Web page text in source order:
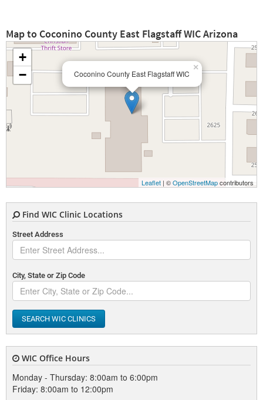
Map to Coconino County East Flagstaff WIC Arizona
Coconino County East Flagstaff WIC
×
+
−
Leaflet | ©OpenStreetMapcontributors
Find WIC Clinic Locations
Street Address
City, State or Zip Code
SEARCH WIC CLINICS
WIC Office Hours
Monday - Thursday: 8:00am to 6:00pm
Friday: 8:00am to 12:00pm